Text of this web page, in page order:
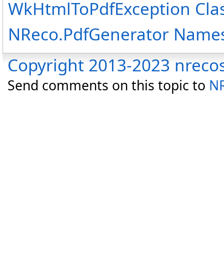
WkHtmlToPdfException
NReco.PdfGenerator
Copyright 2013-2023
Send comments on this topic to